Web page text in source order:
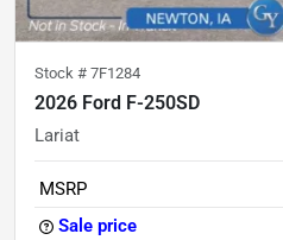
Stock # 7F1284
2026 Ford F-250SD
Lariat
MSRP
Sale price